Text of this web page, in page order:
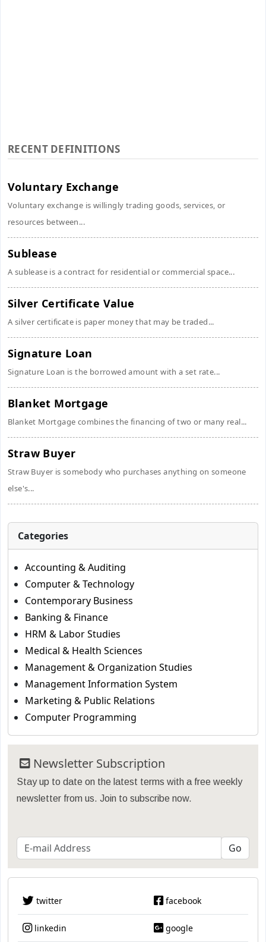
RECENT DEFINITIONS
Voluntary Exchange
Voluntary exchange is willingly trading goods, services, or
resources between...
Sublease
A sublease is a contract for residential or commercial space...
Silver Certificate Value
A silver certificate is paper money that may be traded...
Signature Loan
Signature Loan is the borrowed amount with a set rate...
Blanket Mortgage
Blanket Mortgage combines the financing of two or many real...
Straw Buyer
Straw Buyer is somebody who purchases anything on someone
else's...
Categories
Accounting & Auditing
Computer & Technology
Contemporary Business
Banking & Finance
HRM & Labor Studies
Medical & Health Sciences
Management & Organization Studies
Management Information System
Marketing & Public Relations
Computer Programming
Newsletter Subscription
Stay up to date on the latest terms with a free weekly
newsletter from us. Join to subscribe now.
twitter facebook
linkedin google